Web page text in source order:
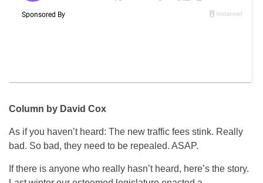
Column by David Cox
As if you haven’t heard: The new traffic fees stink. Really
bad. So bad, they need to be repealed. ASAP.
If there is anyone who really hasn’t heard, here’s the story.